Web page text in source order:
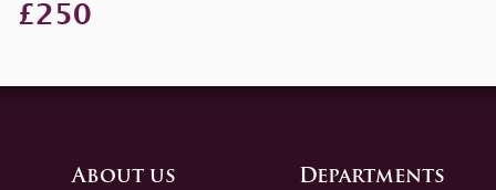
£250
About us Departments